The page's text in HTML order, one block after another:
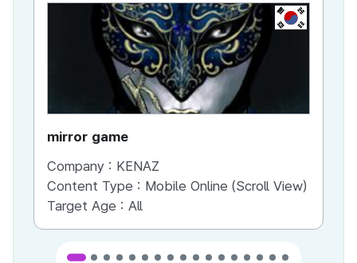
KR
mirror game
Company : KENAZ
Content Type : Mobile Online (Scroll View)
Target Age : All